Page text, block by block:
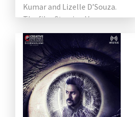
Kumar and Lizelle D’Souza.
The film Starring Varun
Dhawan, Shraddha Kapoor,
Nora Fatehi and Prabhu […]